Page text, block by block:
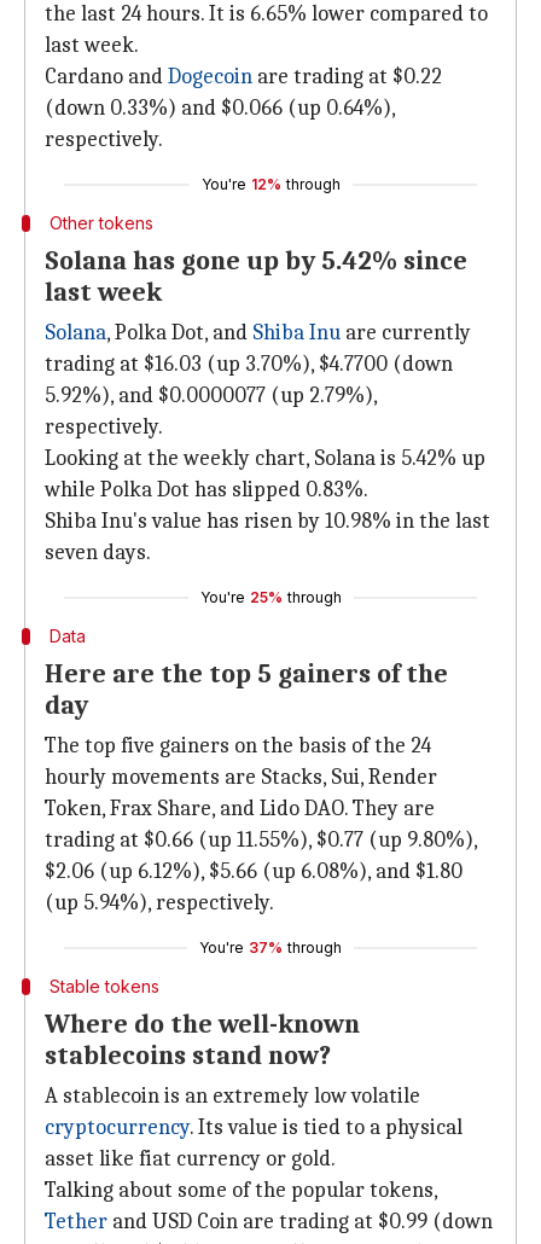
the last 24 hours. It is 6.65% lower compared to
last week.
Cardano andDogecoin are trading at $0.22
(down 0.33%) and $0.066 (up 0.64%),
respectively.
You're 12% through
Other tokens
Solana has gone up by 5.42% since
last week
Solana, Polka Dot, and Shiba Inu are currently
trading at $16.03 (up 3.70%), $4.7700 (down
5.92%), and $0.0000077 (up 2.79%),
respectively.
Looking at the weekly chart, Solana is 5.42% up
while Polka Dot has slipped 0.83%.
Shiba Inu's value has risen by 10.98% in the last
seven days.
You're 25% through
Data
Here are the top 5 gainers of the
day
The top five gainers on the basis of the 24
hourly movements are Stacks, Sui, Render
Token, Frax Share, and Lido DAO. They are
trading at $0.66 (up 11.55%), $0.77 (up 9.80%),
$2.06 (up 6.12%), $5.66 (up 6.08%), and $1.80
(up 5.94%), respectively.
You're 37% through
Stable tokens
Where do the well-known
stablecoins stand now?
A stablecoin is an extremely low volatile
cryptocurrency. Its value is tied to a physical
asset like fiat currency or gold.
Talking about some of the popular tokens,
Tether and USD Coin are trading at $0.99 (down